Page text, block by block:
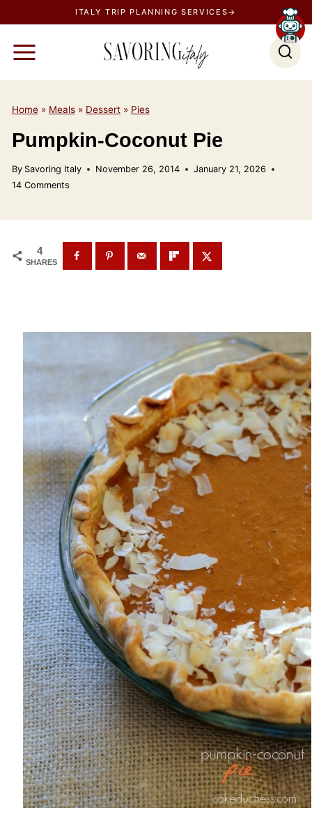
k
n
ITALY TRIP PLANNING SERVICES→
Home» Meals» Dessert» Pies
Pumpkin-Coconut Pie
By Savoring Italy November 26, 2014
January 21, 2026
14 Comments
4
SHARES